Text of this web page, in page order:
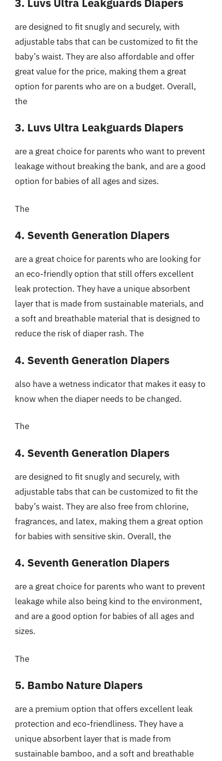
are designed to fit snugly and securely, with
adjustable tabs that can be customized to fit the
baby’s waist. They are also affordable and offer
great value for the price, making them a great
option for parents who are on a budget. Overall,
the
3. Luvs Ultra Leakguards Diapers
are a great choice for parents who want to prevent
leakage without breaking the bank, and are a good
option for babies of all ages and sizes.
The
4. Seventh Generation Diapers
are a great choice for parents who are looking for
an eco-friendly option that still offers excellent
leak protection. They have a unique absorbent
layer that is made from sustainable materials, and
a soft and breathable material that is designed to
reduce the risk of diaper rash. The
4. Seventh Generation Diapers
also have a wetness indicator that makes it easy to
know when the diaper needs to be changed.
The
4. Seventh Generation Diapers
are designed to fit snugly and securely, with
adjustable tabs that can be customized to fit the
baby’s waist. They are also free from chlorine,
fragrances, and latex, making them a great option
for babies with sensitive skin. Overall, the
4. Seventh Generation Diapers
are a great choice for parents who want to prevent
leakage while also being kind to the environment,
and are a good option for babies of all ages and
sizes.
The
5. Bambo Nature Diapers
are a premium option that offers excellent leak
protection and eco-friendliness. They have a
unique absorbent layer that is made from
sustainable bamboo, and a soft and breathable